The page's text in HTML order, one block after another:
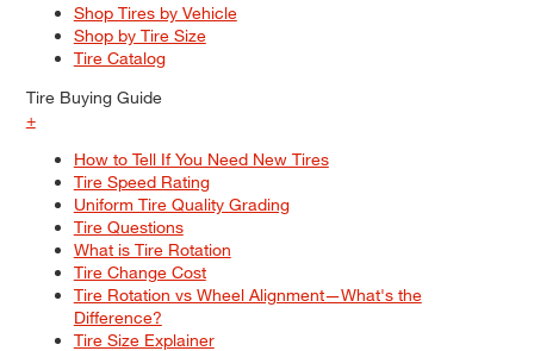
Shop Tires by Vehicle
Shop by Tire Size
Tire Catalog
Tire Buying Guide
+
How to Tell If You Need New Tires
Tire Speed Rating
Uniform Tire Quality Grading
Tire Questions
What is Tire Rotation
Tire Change Cost
Tire Rotation vs Wheel Alignment—What's the
Difference?
Tire Size Explainer